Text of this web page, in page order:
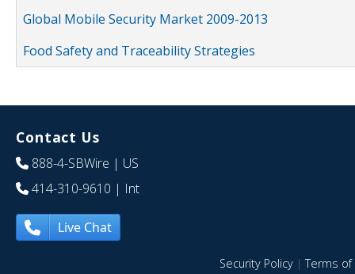
Global Mobile Security Market 2009-2013
Food Safety and Traceability Strategies
Contact Us
888-4-SBWire | US
414-310-9610 | Int
Live Chat
Security Policy|Terms of